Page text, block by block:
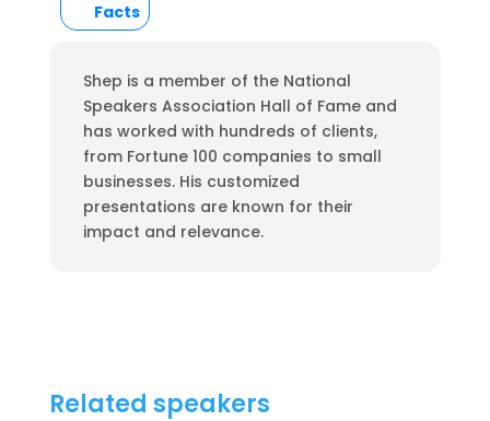
Facts
Shep is a member of the National
Speakers Association Hall of Fame and
has worked with hundreds of clients,
from Fortune 100 companies to small
businesses. His customized
presentations are known for their
impact and relevance.
Related speakers